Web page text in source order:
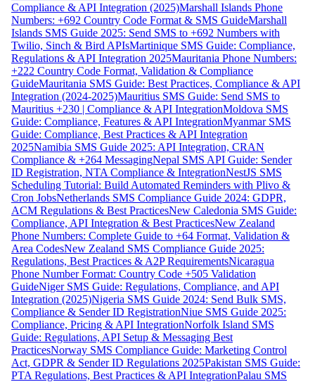
Compliance & API Integration (2025)Marshall Islands Phone
Numbers: +692 Country Code Format & SMS GuideMarshall
Islands SMS Guide 2025: Send SMS to +692 Numbers with
Twilio, Sinch & Bird APIsMartinique SMS Guide: Compliance,
Regulations & API Integration 2025Mauritania Phone Numbers:
+222 Country Code Format, Validation & Compliance
GuideMauritania SMS Guide: Best Practices, Compliance & API
Integration (2024-2025)Mauritius SMS Guide: Send SMS to
Mauritius +230 | Compliance & API IntegrationMoldova SMS
Guide: Compliance, Features & API IntegrationMyanmar SMS
Guide: Compliance, Best Practices & API Integration
2025Namibia SMS Guide 2025: API Integration, CRAN
Compliance & +264 MessagingNepal SMS API Guide: Sender
ID Registration, NTA Compliance & IntegrationNestJS SMS
Scheduling Tutorial: Build Automated Reminders with Plivo &
Cron JobsNetherlands SMS Compliance Guide 2024: GDPR,
ACM Regulations & Best PracticesNew Caledonia SMS Guide:
Compliance, API Integration & Best PracticesNew Zealand
Phone Numbers: Complete Guide to +64 Format, Validation &
Area CodesNew Zealand SMS Compliance Guide 2025:
Regulations, Best Practices & A2P RequirementsNicaragua
Phone Number Format: Country Code +505 Validation
GuideNiger SMS Guide: Regulations, Compliance, and API
Integration (2025)Nigeria SMS Guide 2024: Send Bulk SMS,
Compliance & Sender ID RegistrationNiue SMS Guide 2025:
Compliance, Pricing & API IntegrationNorfolk Island SMS
Guide: Regulations, API Setup & Messaging Best
PracticesNorway SMS Compliance Guide: Marketing Control
Act, GDPR & Sender ID Regulations 2025Pakistan SMS Guide:
PTA Regulations, Best Practices & API IntegrationPalau SMS